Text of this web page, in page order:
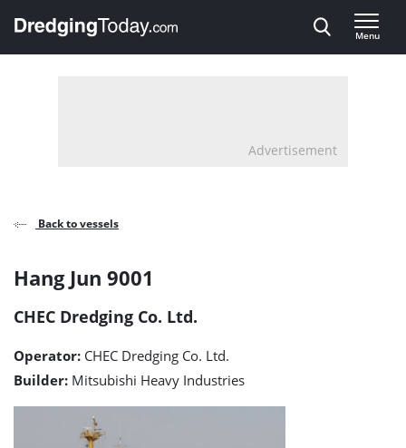
, go to home
Menu
Advertisement
Back to vessels
Hang
Jun
9001
detail
page
Hang Jun 9001
CHEC Dredging Co. Ltd.
Operator: CHEC Dredging Co. Ltd.
Builder: Mitsubishi Heavy Industries